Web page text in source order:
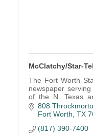
McClatchy/Star-
The Fort Worth
newspaper
of the N. Texas
continuously
808
Fort Worth TX
(817) 390-7400